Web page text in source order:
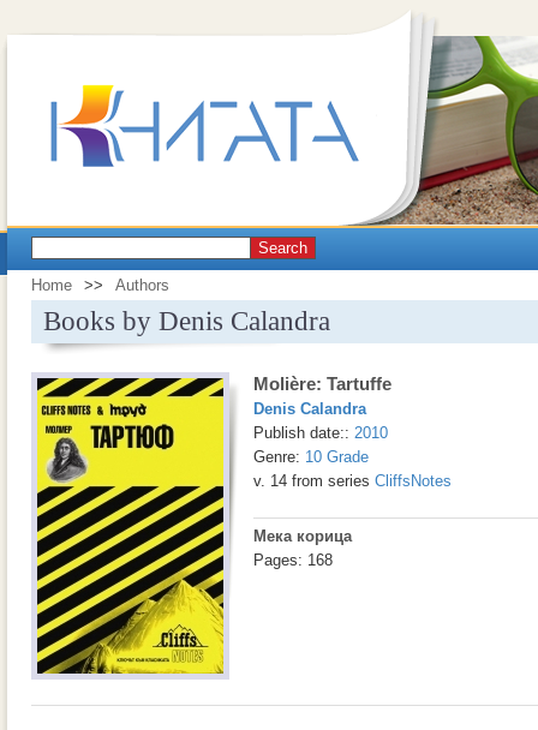
Search
Home >> Authors
Books by Denis Calandra
Molière: Tartuffe
Denis Calandra
Publish date:: 2010
Genre: 10 Grade
v. 14 from series CliffsNotes
Мека корица
Pages: 168